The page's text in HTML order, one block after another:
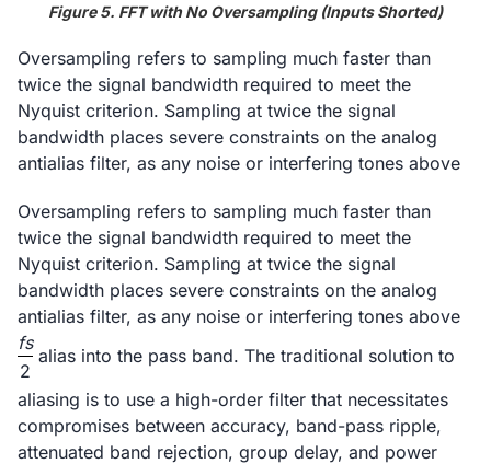
Figure 5. FFT with No Oversampling (Inputs Shorted)
Oversampling refers to sampling much faster than
twice the signal bandwidth required to meet the
Nyquist criterion. Sampling at twice the signal
bandwidth places severe constraints on the analog
antialias filter, as any noise or interfering tones above
Oversampling refers to sampling much faster than
twice the signal bandwidth required to meet the
Nyquist criterion. Sampling at twice the signal
bandwidth places severe constraints on the analog
antialias filter, as any noise or interfering tones above
fs
2
alias into the pass band. The traditional solution to
aliasing is to use a high-order filter that necessitates
compromises between accuracy, band-pass ripple,
attenuated band rejection, group delay, and power